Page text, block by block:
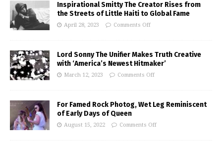
Inspirational Smitty The Creator Rises from
the Streets of Little Haiti to Global Fame
April 28, 2023 Comments Off
Lord Sonny The Unifier Makes Truth Creative
with ‘America’s Newest Hitmaker’
March 12, 2023 Comments Off
For Famed Rock Photog, Wet Leg Reminiscent
of Early Days of Queen
August 15, 2022 Comments Off